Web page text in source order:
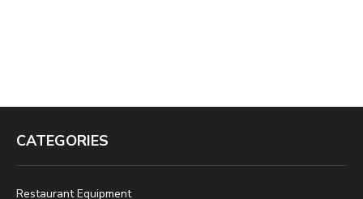
CATEGORIES
Restaurant Equipment